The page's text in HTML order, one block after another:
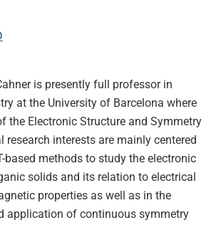
is presently full professor in
at the University of Barcelona where
the Electronic Structure and Symmetry
research interests are mainly centered
based methods to study the electronic
solids and its relation to electrical
properties as well as in the
application of continuous symmetry